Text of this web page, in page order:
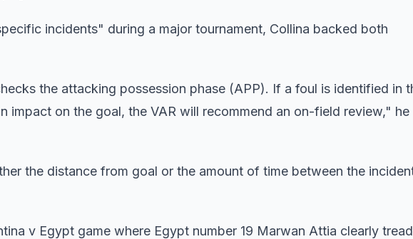
incidents" during a major tournament, Collina backed both
the attacking possession phase (APP). If a foul is identified in
impact on the goal, the VAR will recommend an on-field review," he
the distance from goal or the amount of time between the
v Egypt game where Egypt number 19 Marwan Attia clearly